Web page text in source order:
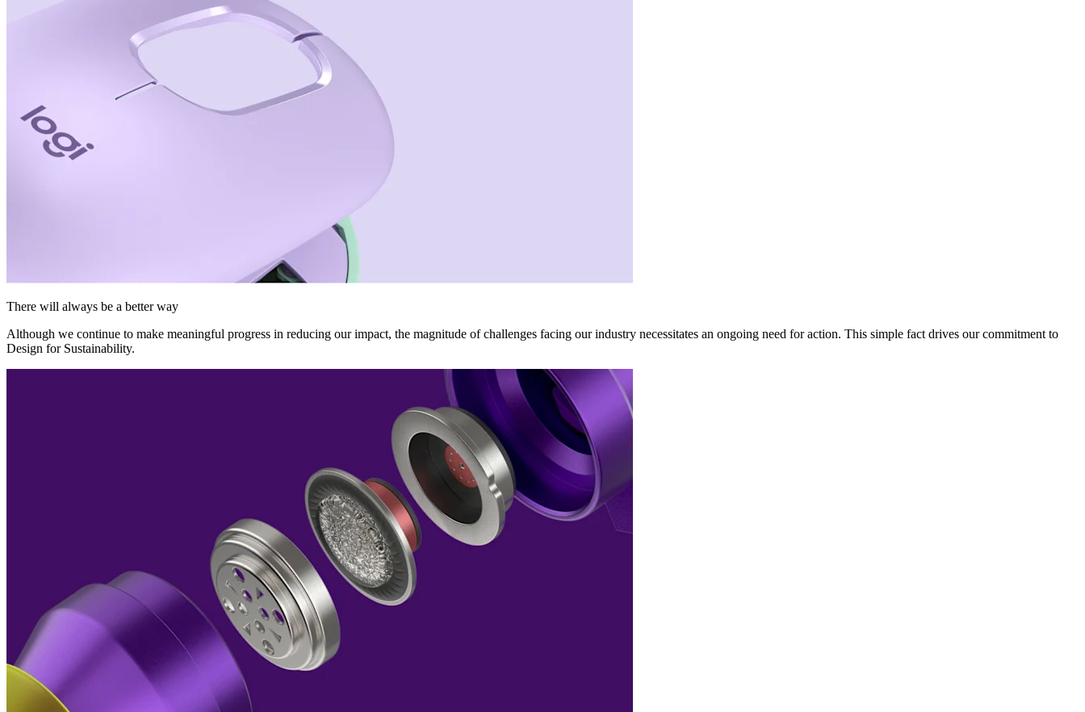
There will always be a better way
Although we continue to make meaningful progress in reducing our impact, the magnitude of challenges facing our industry necessitates an ongoing need for action. This simple fact drives our commitment to
Design for Sustainability.